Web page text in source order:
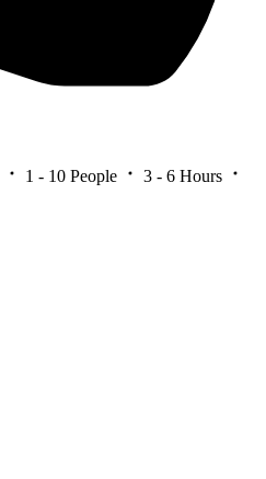
1 - 10 People
3 - 6 Hours